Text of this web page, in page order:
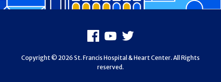
Facebook
Youtube
X
Copyright © 2026 St. Francis Hospital & Heart Center. All Rights
reserved.